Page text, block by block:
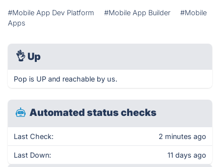
#Mobile App Dev Platform #Mobile App Builder
#Mobile
Apps
👌 Up
Pop is UP and reachable by us.
Automated status checks
Last Check: 2 minutes ago
Last Down: 11 days ago